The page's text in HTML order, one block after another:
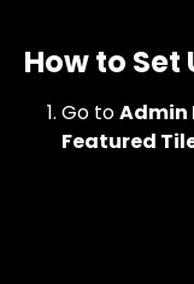
How to Set
Go to Admin
Featured